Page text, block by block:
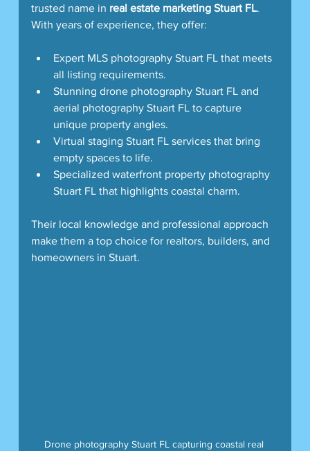
trusted name in real estate marketing Stuart FL.
With years of experience, they offer:
Expert MLS photography Stuart FL that meets
all listing requirements.
Stunning drone photography Stuart FL and
aerial photography Stuart FL to capture
unique property angles.
Virtual staging Stuart FL services that bring
empty spaces to life.
Specialized waterfront property photography
Stuart FL that highlights coastal charm.
Their local knowledge and professional approach
make them a top choice for realtors, builders, and
homeowners in Stuart.
Drone photography Stuart FL capturing coastal real